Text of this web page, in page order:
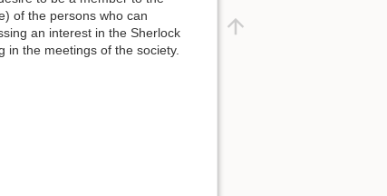
of the persons who can
an interest in the Sherlock
in the meetings of the society.